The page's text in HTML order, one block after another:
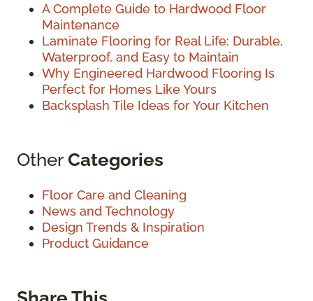
A Complete Guide to Hardwood Floor
Maintenance
Laminate Flooring for Real Life: Durable,
Waterproof, and Easy to Maintain
Why Engineered Hardwood Flooring Is
Perfect for Homes Like Yours
Backsplash Tile Ideas for Your Kitchen
OtherCategories
Floor Care and Cleaning
News and Technology
Design Trends & Inspiration
Product Guidance